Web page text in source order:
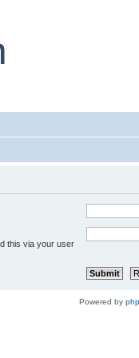
this via your user
Powered by